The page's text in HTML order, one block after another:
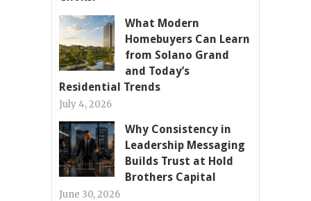
What Modern
Homebuyers Can Learn
from Solano Grand
and Today’s
Residential Trends
July 4, 2026
Why Consistency in
Leadership Messaging
Builds Trust at Hold
Brothers Capital
June 30, 2026